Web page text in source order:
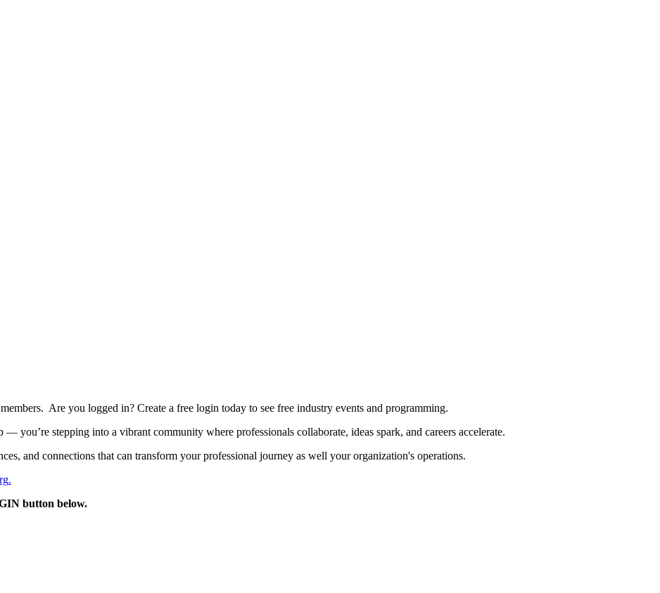
Are you logged in? Create a free login today to see free industry events and programming.
you’re stepping into a vibrant community where professionals collaborate, ideas spark, and careers accelerate.
and connections that can transform your professional journey as well your organization's operations.
.
button below.